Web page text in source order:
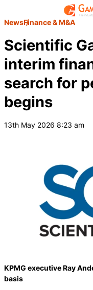
NewsFinance & M&A
Scientific
interim
search for
begins
13th May 2026 8:23 am
KPMG executive Ray
basis